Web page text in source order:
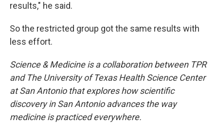
results," he said.
So the restricted group got the same results with
less effort.
Science & Medicine is a collaboration between TPR
and The University of Texas Health Science Center
at San Antonio that explores how scientific
discovery in San Antonio advances the way
medicine is practiced everywhere.